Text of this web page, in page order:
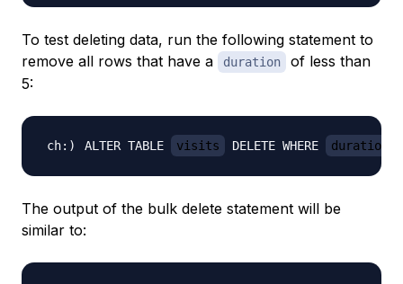
To test deleting data, run the following statement to
remove all rows that have a
duration
of less than
5:
ALTER TABLE visits DELETE WHERE duration
The output of the bulk delete statement will be
similar to: